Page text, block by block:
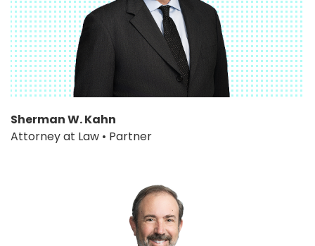
Sherman W. Kahn
Attorney at Law • Partner